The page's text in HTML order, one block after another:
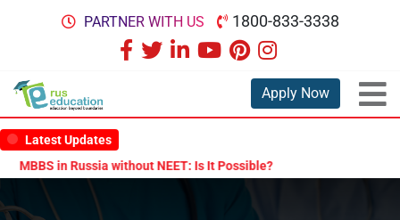
PARTNER WITH US 1800-833-3338
Apply Now
Latest Updates
in Russia without NEET: Is It Possible?
Documents Are